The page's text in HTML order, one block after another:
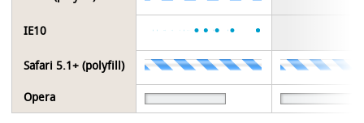
IE10
Safari 5.1+ (polyfill)
Opera